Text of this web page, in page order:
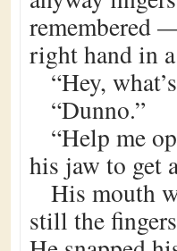
remembered
right hand in
“Hey,
“Dunno.”
“Help me
his jaw to get
His mouth
still the